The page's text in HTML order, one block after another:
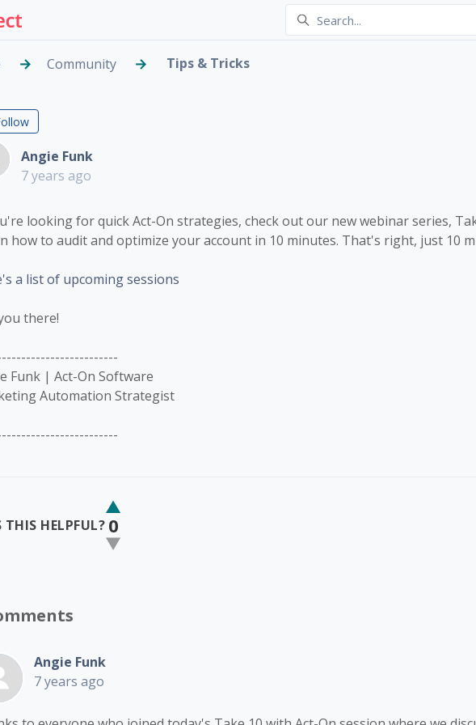
Community Tips & Tricks
for Quick Act-On
Angie Funk
7 years ago
looking for quick Act-On strategies, check out our new webinar series,
how to audit and optimize your account in 10 minutes. That's right, just 10
a list of upcoming sessions
there!
Funk | Act-On Software
Automation Strategist
THIS HELPFUL? 0
Angie Funk
7 years ago